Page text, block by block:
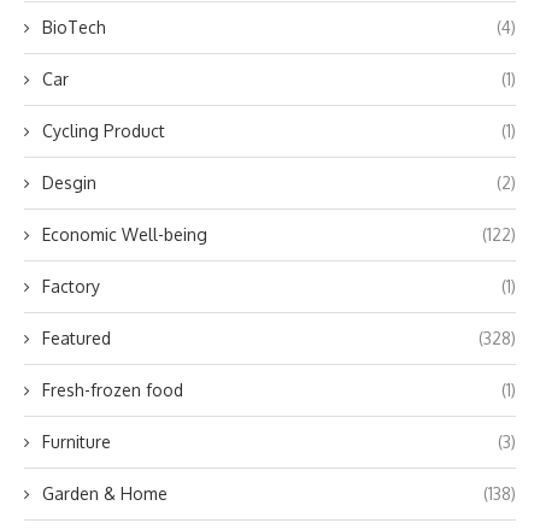
BioTech (4)
Car (1)
Cycling Product (1)
Desgin (2)
Economic Well-being (122)
Factory (1)
Featured (328)
Fresh-frozen food (1)
Furniture (3)
Garden & Home (138)